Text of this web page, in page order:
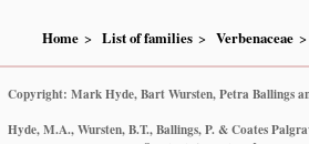
Home List of families Verbenaceae
Copyright: Mark Hyde, Bart Wursten, Petra Ballings
Hyde, M.A., Wursten, B.T., Ballings, P. & Coates